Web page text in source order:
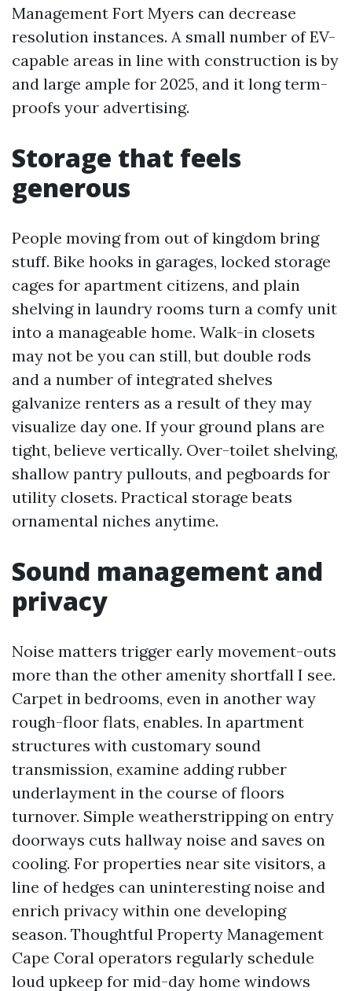
Management Fort Myers can decrease
resolution instances. A small number of EV-
capable areas in line with construction is by
and large ample for 2025, and it long term-
proofs your advertising.
Storage that feels
generous
People moving from out of kingdom bring
stuff. Bike hooks in garages, locked storage
cages for apartment citizens, and plain
shelving in laundry rooms turn a comfy unit
into a manageable home. Walk-in closets
may not be you can still, but double rods
and a number of integrated shelves
galvanize renters as a result of they may
visualize day one. If your ground plans are
tight, believe vertically. Over-toilet shelving,
shallow pantry pullouts, and pegboards for
utility closets. Practical storage beats
ornamental niches anytime.
Sound management and
privacy
Noise matters trigger early movement-outs
more than the other amenity shortfall I see.
Carpet in bedrooms, even in another way
rough-floor flats, enables. In apartment
structures with customary sound
transmission, examine adding rubber
underlayment in the course of floors
turnover. Simple weatherstripping on entry
doorways cuts hallway noise and saves on
cooling. For properties near site visitors, a
line of hedges can uninteresting noise and
enrich privacy within one developing
season. Thoughtful Property Management
Cape Coral operators regularly schedule
loud upkeep for mid-day home windows